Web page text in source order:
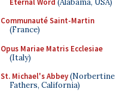
Communauté Saint-Martin
(France)
Opus Mariae Matris Ecclesiae
(Italy)
St. Michael's Abbey(Norbertine
Fathers, California)